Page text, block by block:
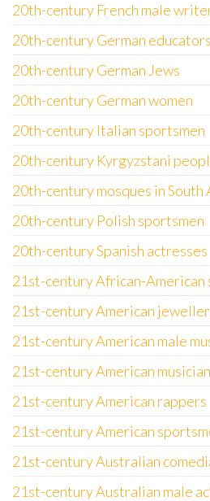
20th-century French male
20th-century German educators
20th-century German Jews
20th-century German women
20th-century Italian sportsmen
20th-century Kyrgyzstani
20th-century mosques in South
20th-century Polish sportsmen
20th-century Spanish actresses
21st-century African-American
21st-century American
21st-century American male
21st-century American
21st-century American rappers
21st-century American
21st-century Australian
21st-century Australian male